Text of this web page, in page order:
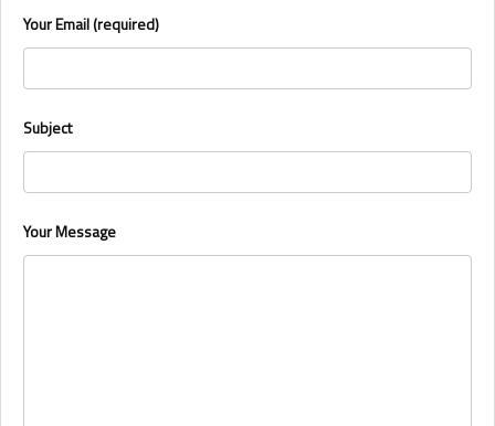
Your Email (required)
Subject
Your Message